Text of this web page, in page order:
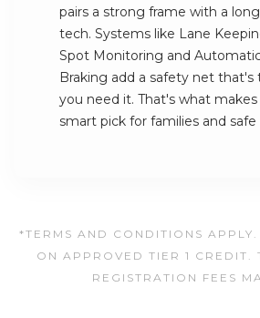
pairs a strong frame with a
tech. Systems like Lane
Spot Monitoring and
Braking add a safety net that's
you need it. That's what
smart pick for families and safe
*TERMS AND CONDITIONS APPLY.
ON APPROVED TIER 1 CREDIT.
REGISTRATION FEES